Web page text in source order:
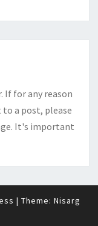
If for any reason
a post, please
. It's important
| Theme: Nisarg